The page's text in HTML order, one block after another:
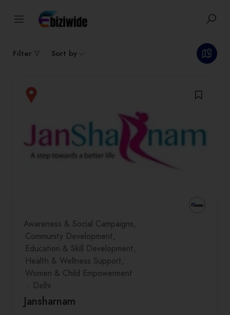
1results
Filter Sort by
Awareness & Social Campaigns
Community Development
Education & Skill Development
Health & Wellness Support
Women & Child Empowerment
Delhi
Jansharnam